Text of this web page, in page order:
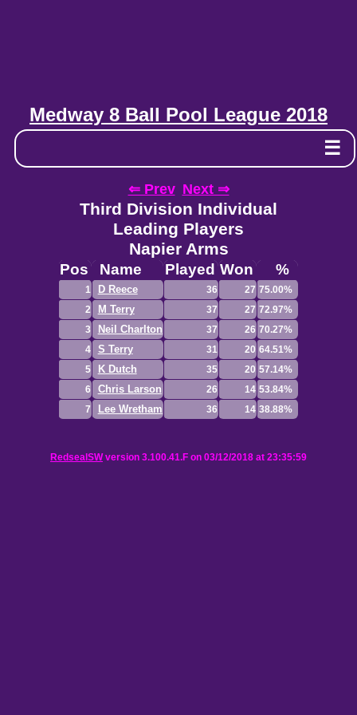
Medway 8 Ball Pool League 2018
☰
⇐ Prev Next ⇒
Third Division Individual
Leading Players
Napier Arms
Pos Name Played Won %
1 D Reece 36 27 75.00%
2
M Terry 37 27 72.97%
3
Neil Charlton 37 26 70.27%
4
S Terry 31 20 64.51%
5
K Dutch 35 20 57.14%
6
Chris Larson 26 14 53.84%
7
Lee Wretham 36 14 38.88%
RedsealSWversion 3.100.41.F on 03/12/2018 at 23:35:59